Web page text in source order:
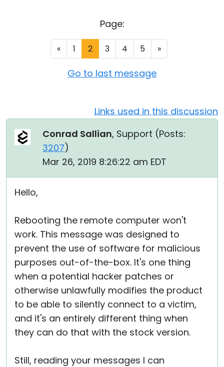
Page:
« 1 2 3 4 5 »
Go to last message
Links used in this discussion
Conrad Sallian, Support (Posts:
3207)
Mar 26, 2019 8:26:22 am EDT
Hello,
Rebooting the remote computer won't
work. This message was designed to
prevent the use of software for malicious
purposes out-of-the-box. It's one thing
when a potential hacker patches or
otherwise unlawfully modifies the product
to be able to silently connect to a victim,
and it's an entirely different thing when
they can do that with the stock version.
Still, reading your messages I can